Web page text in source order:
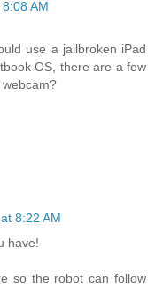
AM
use a jailbroken iPad
OS, there are a few
8:22 AM
have!
so the robot can follow